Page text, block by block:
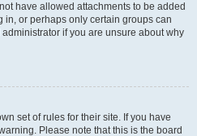
have allowed attachments to be added
in, or perhaps only certain groups can
if you are unsure about why
set of rules for their site. If you have
Please note that this is the board